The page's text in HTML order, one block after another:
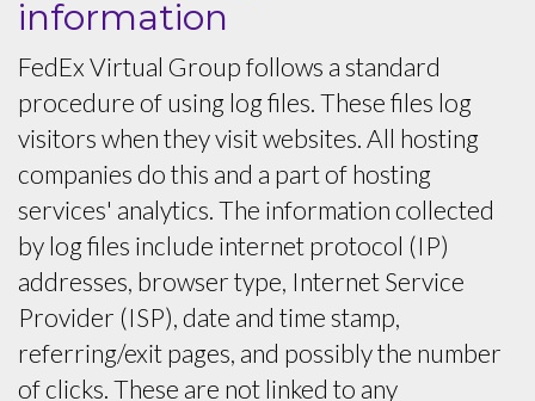
information
FedEx Virtual Group follows a standard
procedure of using log files. These files log
visitors when they visit websites. All hosting
companies do this and a part of hosting
services' analytics. The information collected
by log files include internet protocol (IP)
addresses, browser type, Internet Service
Provider (ISP), date and time stamp,
referring/exit pages, and possibly the number
of clicks. These are not linked to any